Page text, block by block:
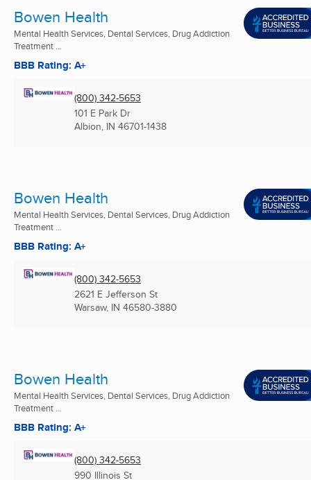
Bowen Health
Mental Health Services, Dental Services, Drug Addiction
Treatment ...
BBB Rating: A+
(800) 342-5653
101 E Park Dr
Albion, IN 46701-1438
Bowen Health
Mental Health Services, Dental Services, Drug Addiction
Treatment ...
BBB Rating: A+
(800) 342-5653
2621 E Jefferson St
Warsaw, IN 46580-3880
Bowen Health
Mental Health Services, Dental Services, Drug Addiction
Treatment ...
BBB Rating: A+
(800) 342-5653
990 Illinois St